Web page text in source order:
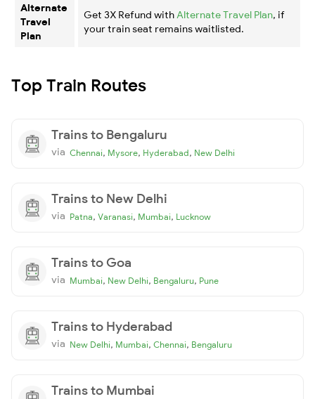
Alternate
Travel
Plan
Get 3X Refund with Alternate Travel Plan, if
your train seat remains waitlisted.
Top Train Routes
Trains to Bengaluru
via Chennai, Mysore, Hyderabad, New Delhi
Trains to New Delhi
via Patna, Varanasi, Mumbai, Lucknow
Trains to Goa
via Mumbai, New Delhi, Bengaluru, Pune
Trains to Hyderabad
via New Delhi, Mumbai, Chennai, Bengaluru
Trains to Mumbai